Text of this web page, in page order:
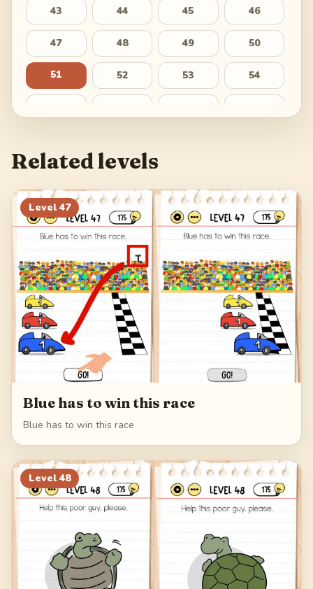
43 44 45 46
47 48 49 50
51 52 53 54
63 64
67 68 69 70
71
Related levels
Level 47
Blue has to win this race
Blue has to win this race
Level 48